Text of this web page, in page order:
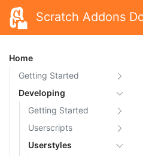
Scratch Addons
Home
Getting Started
Developing
Getting Started
Userscripts
Userstyles